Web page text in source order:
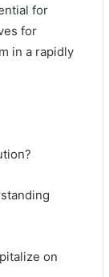
for
for
in a rapidly
on